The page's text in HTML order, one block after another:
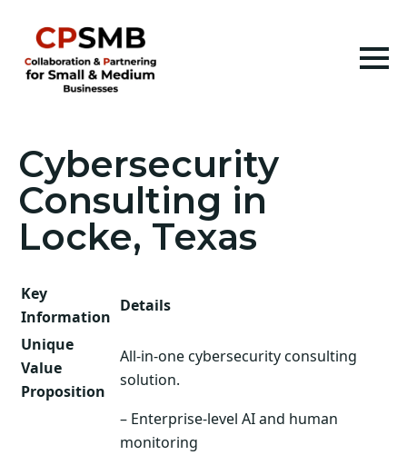
Cybersecurity
Consulting in
Locke, Texas
Key
Information
Details
Unique
Value
Proposition
All-in-one cybersecurity consulting
solution.
– Enterprise-level AI and human
monitoring